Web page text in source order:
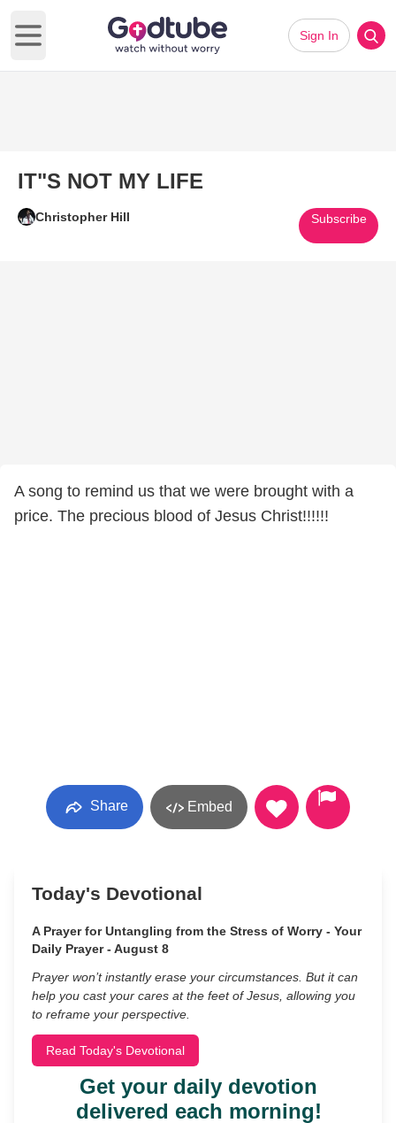
Open main menu
Sign In
IT"S NOT MY LIFE
Christopher Hill Subscribe
A song to remind us that we were brought with a
price. The precious blood of Jesus Christ!!!!!!
Share Embed
Today's Devotional
A Prayer for Untangling from the Stress of Worry - Your
Daily Prayer - August 8
Prayer won’t instantly erase your circumstances. But it can
help you cast your cares at the feet of Jesus, allowing you
to reframe your perspective.
Read Today's Devotional